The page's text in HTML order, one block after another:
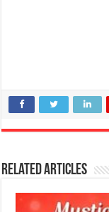
Related Articles